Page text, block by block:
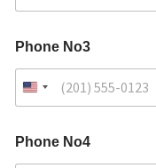
Phone No3
Phone No4